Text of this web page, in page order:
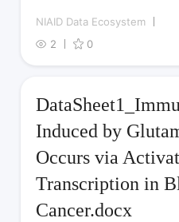
NIAID Data Ecosystem
2
0
Induced by
Occurs via
Transcription in
Cancer.docx